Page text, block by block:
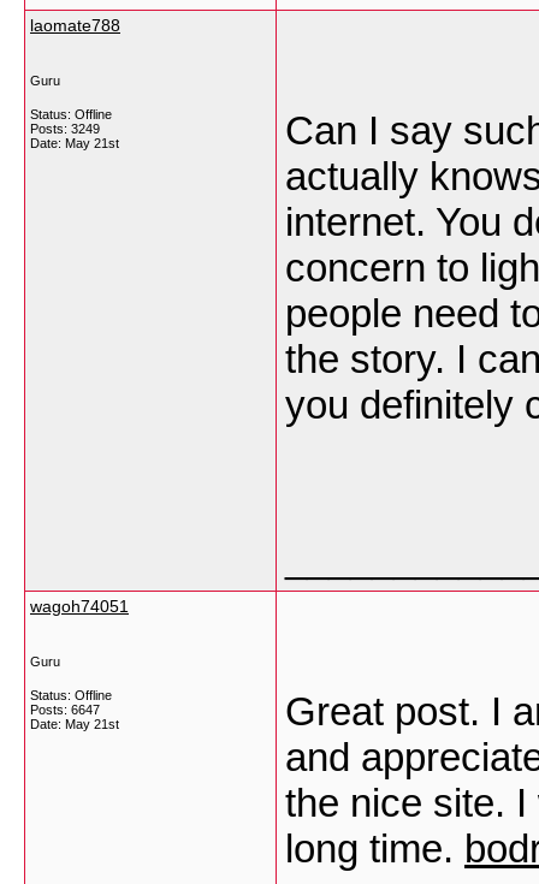
laomate788
Guru
Status: Offline
Posts: 3249
Date: May 21st
Can I say
actually
internet. You
concern to
people need
the story. I
you definitely
wagoh74051
Guru
Status: Offline
Posts: 6647
Date: May 21st
Great post. I
and
the nice site.
long time.